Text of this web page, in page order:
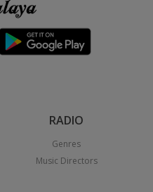
RADIO
Genres
Music Directors